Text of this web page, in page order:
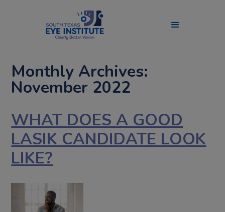
Monthly Archives:
November 2022
WHAT DOES A GOOD
LASIK CANDIDATE LOOK
LIKE?